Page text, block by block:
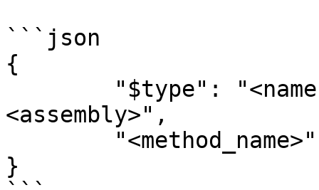
```json
{
<assembly>",
}